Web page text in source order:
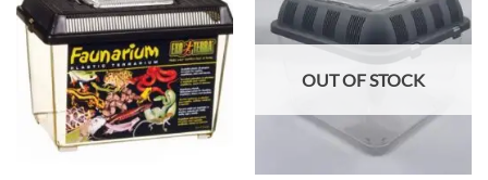
Add to
wishlist
Add to
wishlist
OUT OF STOCK